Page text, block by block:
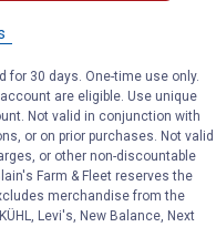
for 30 days. One-time use only.
are eligible. Use unique
Not valid in conjunction with
or on prior purchases. Not valid
or other non-discountable
Farm & Fleet reserves the
merchandise from the
Levi's, New Balance, Next